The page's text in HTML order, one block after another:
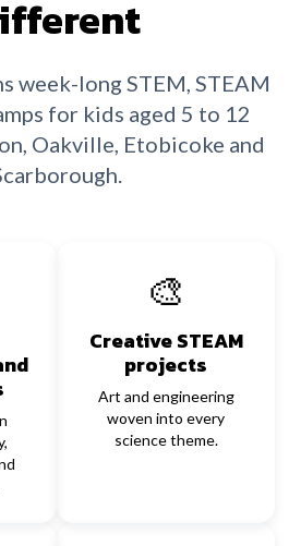
week-long STEM, STEAM
for kids aged 5 to 12
Oakville, Etobicoke and
🎨
Creative STEAM
projects
Art and engineering
woven into every
science theme.